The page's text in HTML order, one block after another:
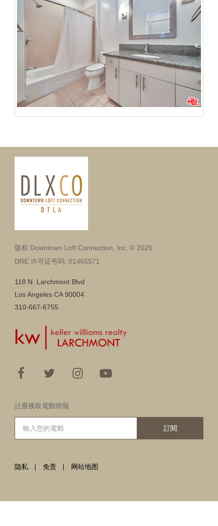
版权 Downtown Loft Connection, Inc. © 2026
DRE 许可证号码: 01465571
118 N. Larchmont Blvd
Los Angeles CA 90004
310-667-6755
註冊獲取電郵簡報
訂閱
隐私 免责 网站地图